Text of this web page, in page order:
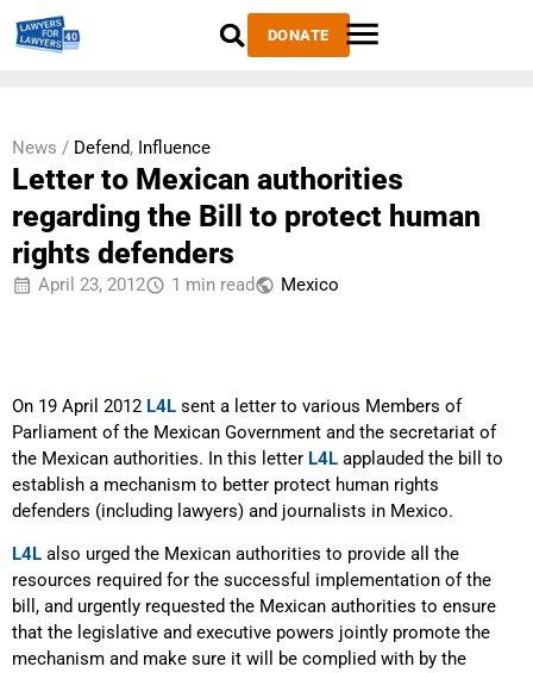
DONATE
News / Defend, Influence
Letter to Mexican authorities
regarding the Bill to protect human
rights defenders
April 23, 2012 1 min read Mexico
On 19 April 2012 L4L sent a letter to various Members of
Parliament of the Mexican Government and the secretariat of
the Mexican authorities. In this letter L4L applauded the bill to
establish a mechanism to better protect human rights
defenders (including lawyers) and journalists in Mexico.
L4L also urged the Mexican authorities to provide all the
resources required for the successful implementation of the
bill, and urgently requested the Mexican authorities to ensure
that the legislative and executive powers jointly promote the
mechanism and make sure it will be complied with by the